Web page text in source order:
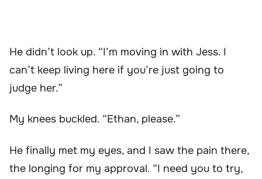
He didn’t look up. “I’m moving in with Jess. I
can’t keep living here if you’re just going to
judge her.”
My knees buckled. “Ethan, please.”
He finally met my eyes, and I saw the pain there,
the longing for my approval. “I need you to try,